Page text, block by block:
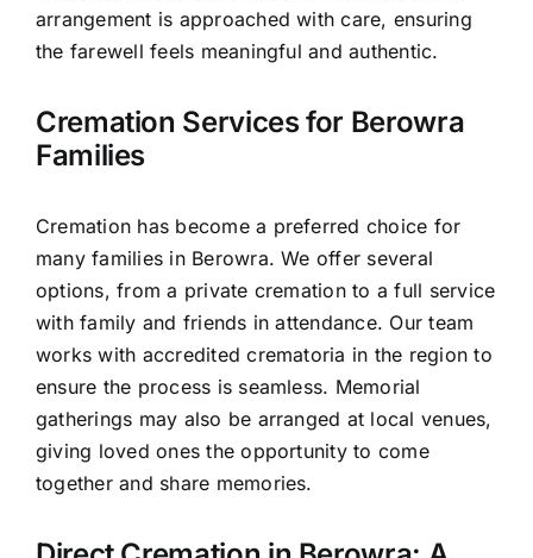
arrangement is approached with care, ensuring
the farewell feels meaningful and authentic.
Cremation Services for Berowra
Families
Cremation has become a preferred choice for
many families in Berowra. We offer several
options, from a private cremation to a full service
with family and friends in attendance. Our team
works with accredited crematoria in the region to
ensure the process is seamless. Memorial
gatherings may also be arranged at local venues,
giving loved ones the opportunity to come
together and share memories.